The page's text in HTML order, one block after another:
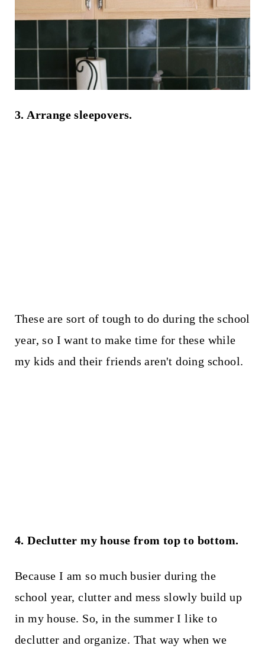
3. Arrange sleepovers.
These are sort of tough to do during the school
year, so I want to make time for these while
my kids and their friends aren't doing school.
4. Declutter my house from top to bottom.
Because I am so much busier during the
school year, clutter and mess slowly build up
in my house. So, in the summer I like to
declutter and organize. That way when we